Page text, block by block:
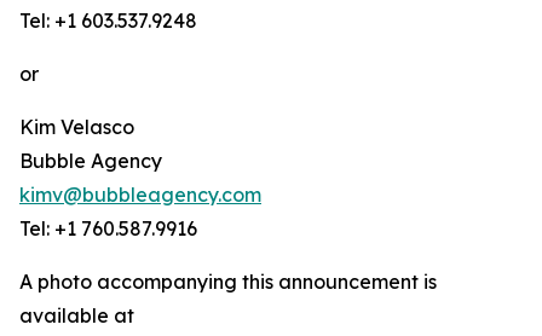
Tel: +1 603.537.9248
or
Kim Velasco
Bubble Agency
kimv@bubbleagency.com
Tel: +1 760.587.9916
A photo accompanying this announcement is
available at